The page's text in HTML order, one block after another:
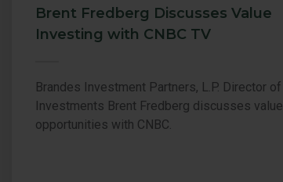
Brent Fredberg Discusses Value
Investing with CNBC TV
Brandes Investment Partners, L.P. Director of
Investments Brent Fredberg discusses value
opportunities with CNBC.